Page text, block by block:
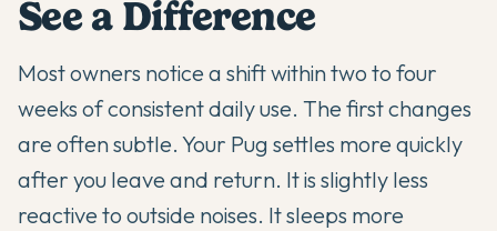
See a Difference
Most owners notice a shift within two to four
weeks of consistent daily use. The first changes
are often subtle. Your Pug settles more quickly
after you leave and return. It is slightly less
reactive to outside noises. It sleeps more